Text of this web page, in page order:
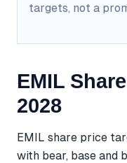
targets, not a
EMIL
2028
EMIL share price
with bear, base and